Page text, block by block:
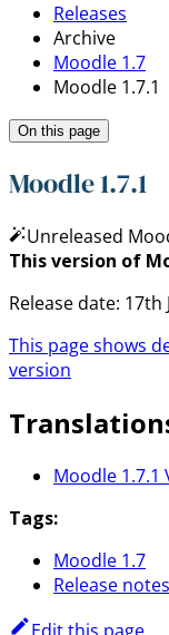
Releases
Archive
Moodle 1.7
Moodle 1.7.1
On this page
Moodle 1.7.1
Unreleased
This version of
Release date: 17th
This page shows
version
Moodle
Tags:
Moodle 1.7
Release notes